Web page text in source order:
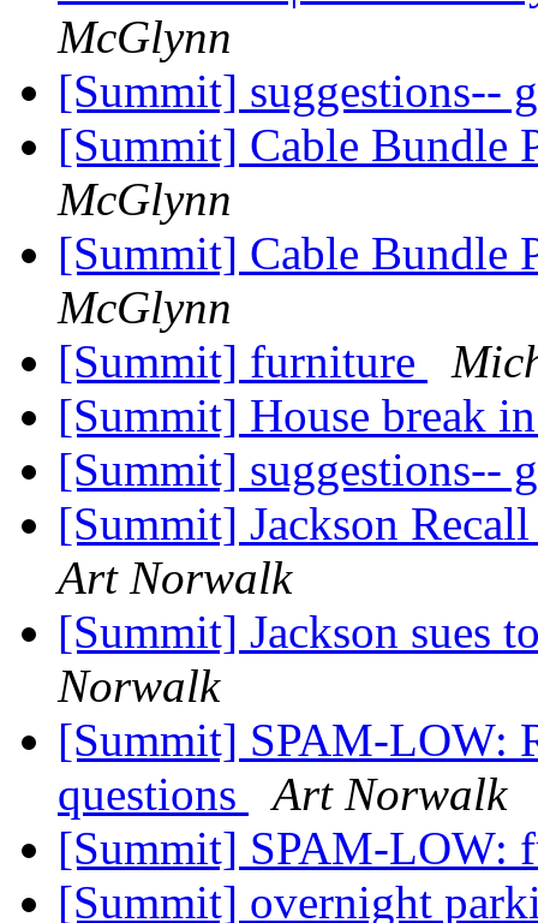
McGlynn
[Summit] suggestions--
[Summit] Cable Bundle
McGlynn
[Summit] Cable Bundle
McGlynn
[Summit] furniture
[Summit] House break
[Summit] suggestions--
[Summit] Jackson
Art Norwalk
[Summit] Jackson sues
Norwalk
[Summit] SPAM-LOW:
questions
Art Norwalk
[Summit] SPAM-LOW:
[Summit] overnight